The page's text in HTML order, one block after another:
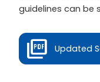
guidelines can be
Updated